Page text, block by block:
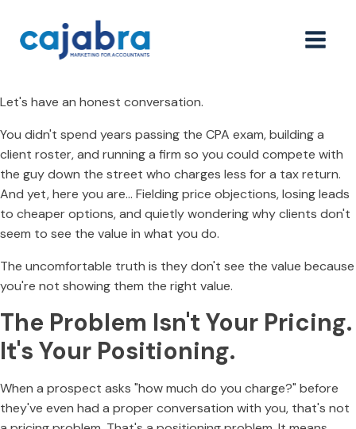
Let's have an honest conversation.
You didn't spend years passing the CPA exam, building a
client roster, and running a firm so you could compete with
the guy down the street who charges less for a tax return.
And yet, here you are… Fielding price objections, losing leads
to cheaper options, and quietly wondering why clients don't
seem to see the value in what you do.
The uncomfortable truth is they don't see the value because
you're not showing them the right value.
The Problem Isn't Your Pricing.
It's Your Positioning.
When a prospect asks "how much do you charge?" before
they've even had a proper conversation with you, that's not